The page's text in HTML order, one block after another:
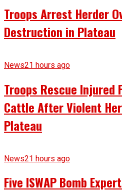
Troops Arrest Herder
Destruction in Plateau
News21 hours ago
Troops Rescue Injured
Cattle After Violent
Plateau
News21 hours ago
Five ISWAP Bomb